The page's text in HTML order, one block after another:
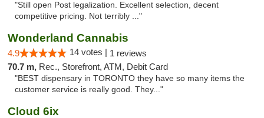
"Still open Post legalization. Excellent selection, decent
competitive pricing. Not terribly ..."
Wonderland Cannabis
4.9 14 votes | 1 reviews
70.7 m, Rec., Storefront, ATM, Debit Card
"BEST dispensary in TORONTO they have so many items the
customer service is really good. They..."
Cloud 6ix